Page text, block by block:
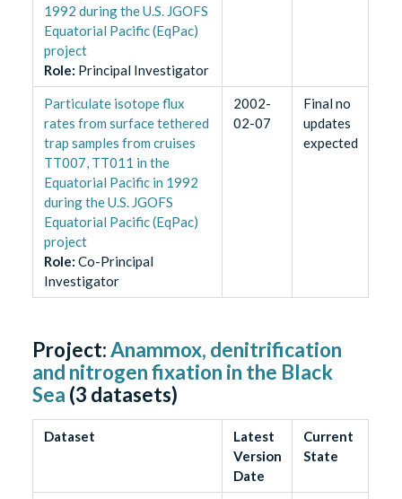
1992 during the U.S. JGOFS
Equatorial Pacific (EqPac)
project
Role: Principal Investigator
Particulate isotope flux
rates from surface tethered
trap samples from cruises
TT007, TT011 in the
Equatorial Pacific in 1992
during the U.S. JGOFS
Equatorial Pacific (EqPac)
project
Role: Co-Principal
Investigator
2002-
02-07
Final no
updates
expected
Project:Anammox, denitrification
and nitrogen fixation in the Black
Sea (3 datasets)
Dataset
Latest
Version
Date
Current
State